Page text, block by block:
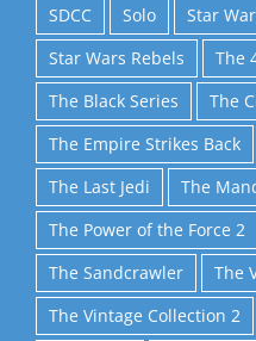
SDCC
Solo
Star
Star Wars Rebels
The
The Black Series
The
The Empire Strikes Back
The Last Jedi
The
The Power of the Force 2
The Sandcrawler
The
The Vintage Collection 2